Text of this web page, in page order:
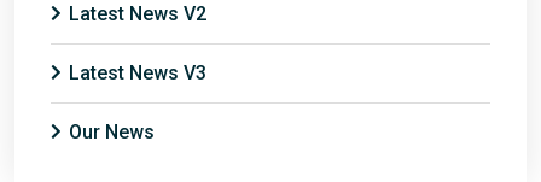
Latest News V2
Latest News V3
Our News